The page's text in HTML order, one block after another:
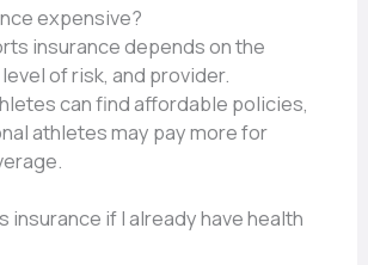
expensive?
insurance depends on the
of risk, and provider.
can find affordable policies,
athletes may pay more for
insurance if I already have health